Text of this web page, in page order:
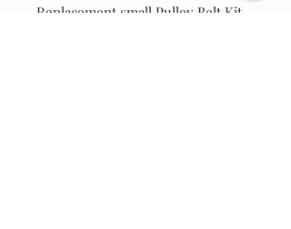
Replacement small Pulley Belt Kit.